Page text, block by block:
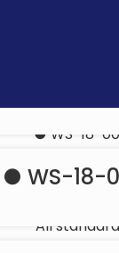
● WS-18-